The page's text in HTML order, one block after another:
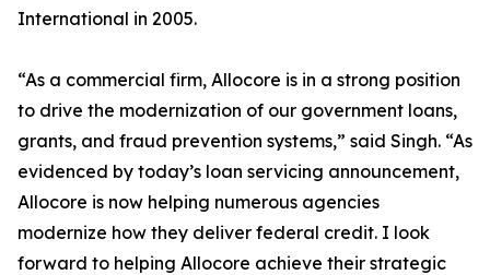
International in 2005.
“As a commercial firm, Allocore is in a strong position
to drive the modernization of our government loans,
grants, and fraud prevention systems,” said Singh. “As
evidenced by today’s loan servicing announcement,
Allocore is now helping numerous agencies
modernize how they deliver federal credit. I look
forward to helping Allocore achieve their strategic